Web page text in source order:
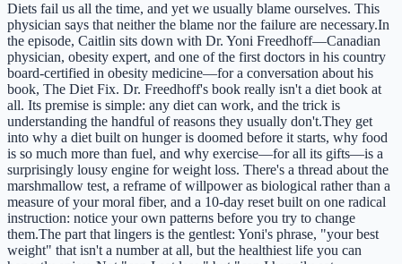
Diets fail us all the time, and yet we usually blame ourselves. This
physician says that neither the blame nor the failure are necessary.In
the episode, Caitlin sits down with Dr. Yoni Freedhoff—Canadian
physician, obesity expert, and one of the first doctors in his country
board-certified in obesity medicine—for a conversation about his
book, The Diet Fix. Dr. Freedhoff's book really isn't a diet book at
all. Its premise is simple: any diet can work, and the trick is
understanding the handful of reasons they usually don't.They get
into why a diet built on hunger is doomed before it starts, why food
is so much more than fuel, and why exercise—for all its gifts—is a
surprisingly lousy engine for weight loss. There's a thread about the
marshmallow test, a reframe of willpower as biological rather than a
measure of your moral fiber, and a 10-day reset built on one radical
instruction: notice your own patterns before you try to change
them.The part that lingers is the gentlest: Yoni's phrase, "your best
weight" that isn't a number at all, but the healthiest life you can